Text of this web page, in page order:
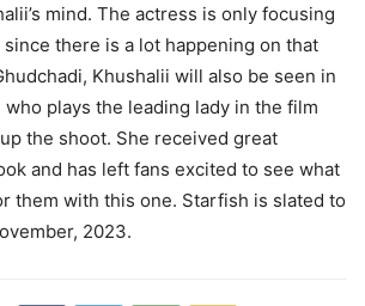
mind. The actress is only focusing
there is a lot happening on that
Khushalii will also be seen in
plays the leading lady in the film
the shoot. She received great
and has left fans excited to see what
them with this one. Starfish is slated to
2023.